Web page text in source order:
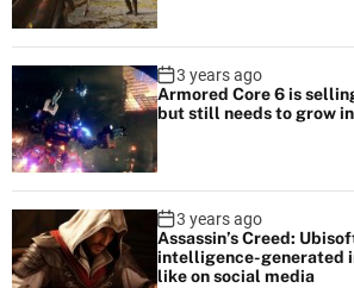
3 years ago
Armored Core 6 is
but still needs to grow
3 years ago
Assassin’s Creed:
intelligence-generated
like on social media